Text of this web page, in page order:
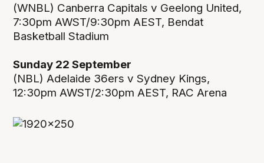
(WNBL) Canberra Capitals v Geelong United,
7:30pm AWST/9:30pm AEST, Bendat
Basketball Stadium
Sunday 22 September
(NBL) Adelaide 36ers v Sydney Kings,
12:30pm AWST/2:30pm AEST, RAC Arena